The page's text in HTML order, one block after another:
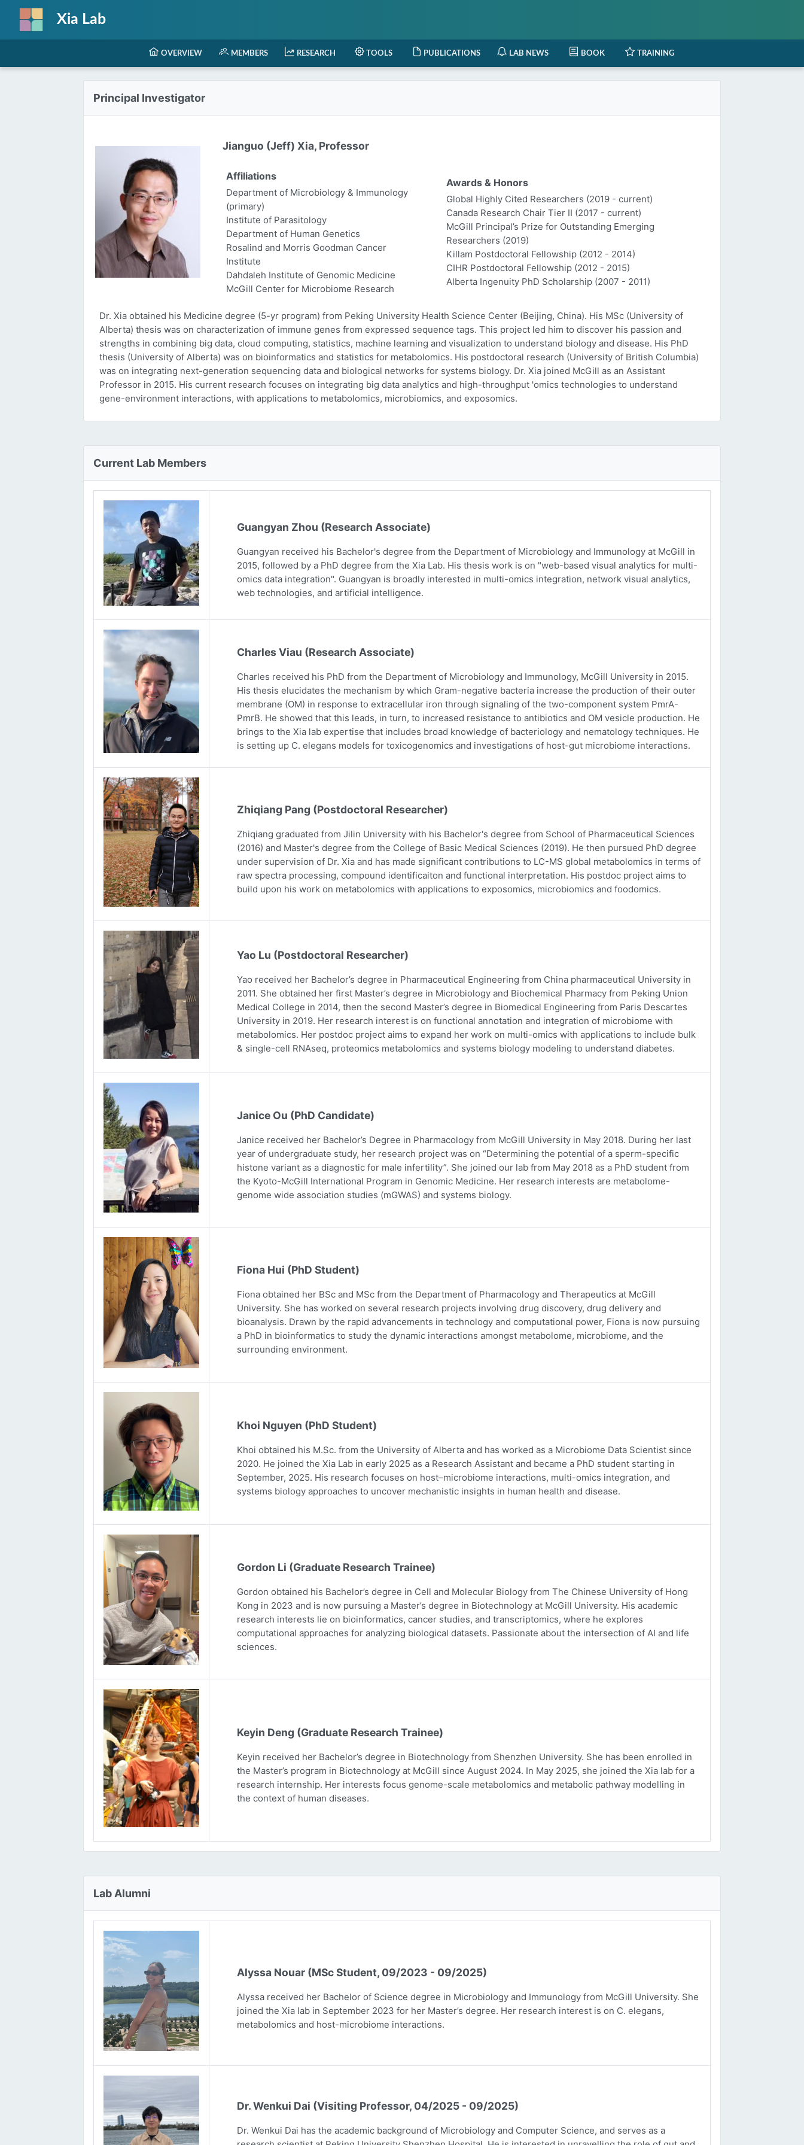
Xia Lab
OVERVIEW MEMBERS RESEARCH TOOLS PUBLICATIONS LAB NEWS BOOK TRAINING
Principal Investigator
Jianguo (Jeff) Xia, Professor
Affiliations
Department of Microbiology & Immunology
(primary)
Institute of Parasitology
Department of Human Genetics
Rosalind and Morris Goodman Cancer
Institute
Dahdaleh Institute of Genomic Medicine
McGill Center for Microbiome Research
Awards & Honors
Global Highly Cited Researchers (2019 - current)
Canada Research Chair Tier II (2017 - current)
McGill Principal’s Prize for Outstanding Emerging
Researchers (2019)
Killam Postdoctoral Fellowship (2012 - 2014)
CIHR Postdoctoral Fellowship (2012 - 2015)
Alberta Ingenuity PhD Scholarship (2007 - 2011)
Dr. Xia obtained his Medicine degree (5-yr program) from Peking University Health Science Center (Beijing, China). His MSc (University of
Alberta) thesis was on characterization of immune genes from expressed sequence tags. This project led him to discover his passion and
strengths in combining big data, cloud computing, statistics, machine learning and visualization to understand biology and disease. His PhD
thesis (University of Alberta) was on bioinformatics and statistics for metabolomics. His postdoctoral research (University of British Columbia)
was on integrating next-generation sequencing data and biological networks for systems biology. Dr. Xia joined McGill as an Assistant
Professor in 2015. His current research focuses on integrating big data analytics and high-throughput 'omics technologies to understand
gene-environment interactions, with applications to metabolomics, microbiomics, and exposomics.
Current Lab Members
Guangyan Zhou (Research Associate)
Guangyan received his Bachelor's degree from the Department of Microbiology and Immunology at McGill in
2015, followed by a PhD degree from the Xia Lab. His thesis work is on "web-based visual analytics for multi-
omics data integration". Guangyan is broadly interested in multi-omics integration, network visual analytics,
web technologies, and artificial intelligence.
Charles Viau (Research Associate)
Charles received his PhD from the Department of Microbiology and Immunology, McGill University in 2015.
His thesis elucidates the mechanism by which Gram-negative bacteria increase the production of their outer
membrane (OM) in response to extracellular iron through signaling of the two-component system PmrA-
PmrB. He showed that this leads, in turn, to increased resistance to antibiotics and OM vesicle production. He
brings to the Xia lab expertise that includes broad knowledge of bacteriology and nematology techniques. He
is setting up C. elegans models for toxicogenomics and investigations of host-gut microbiome interactions.
Zhiqiang Pang (Postdoctoral Researcher)
Zhiqiang graduated from Jilin University with his Bachelor's degree from School of Pharmaceutical Sciences
(2016) and Master's degree from the College of Basic Medical Sciences (2019). He then pursued PhD degree
under supervision of Dr. Xia and has made significant contributions to LC-MS global metabolomics in terms of
raw spectra processing, compound identificaiton and functional interpretation. His postdoc project aims to
build upon his work on metabolomics with applications to exposomics, microbiomics and foodomics.
Yao Lu (Postdoctoral Researcher)
Yao received her Bachelor’s degree in Pharmaceutical Engineering from China pharmaceutical University in
2011. She obtained her first Master’s degree in Microbiology and Biochemical Pharmacy from Peking Union
Medical College in 2014, then the second Master’s degree in Biomedical Engineering from Paris Descartes
University in 2019. Her research interest is on functional annotation and integration of microbiome with
metabolomics. Her postdoc project aims to expand her work on multi-omics with applications to include bulk
& single-cell RNAseq, proteomics metabolomics and systems biology modeling to understand diabetes.
Janice Ou (PhD Candidate)
Janice received her Bachelor’s Degree in Pharmacology from McGill University in May 2018. During her last
year of undergraduate study, her research project was on “Determining the potential of a sperm-specific
histone variant as a diagnostic for male infertility”. She joined our lab from May 2018 as a PhD student from
the Kyoto-McGill International Program in Genomic Medicine. Her research interests are metabolome-
genome wide association studies (mGWAS) and systems biology.
Fiona Hui (PhD Student)
Fiona obtained her BSc and MSc from the Department of Pharmacology and Therapeutics at McGill
University. She has worked on several research projects involving drug discovery, drug delivery and
bioanalysis. Drawn by the rapid advancements in technology and computational power, Fiona is now pursuing
a PhD in bioinformatics to study the dynamic interactions amongst metabolome, microbiome, and the
surrounding environment.
Khoi Nguyen (PhD Student)
Khoi obtained his M.Sc. from the University of Alberta and has worked as a Microbiome Data Scientist since
2020. He joined the Xia Lab in early 2025 as a Research Assistant and became a PhD student starting in
September, 2025. His research focuses on host–microbiome interactions, multi-omics integration, and
systems biology approaches to uncover mechanistic insights in human health and disease.
Gordon Li (Graduate Research Trainee)
Gordon obtained his Bachelor’s degree in Cell and Molecular Biology from The Chinese University of Hong
Kong in 2023 and is now pursuing a Master’s degree in Biotechnology at McGill University. His academic
research interests lie on bioinformatics, cancer studies, and transcriptomics, where he explores
computational approaches for analyzing biological datasets. Passionate about the intersection of AI and life
sciences.
Keyin Deng (Graduate Research Trainee)
Keyin received her Bachelor’s degree in Biotechnology from Shenzhen University. She has been enrolled in
the Master’s program in Biotechnology at McGill since August 2024. In May 2025, she joined the Xia lab for a
research internship. Her interests focus genome-scale metabolomics and metabolic pathway modelling in
the context of human diseases.
Lab Alumni
Alyssa Nouar (MSc Student, 09/2023 - 09/2025)
Alyssa received her Bachelor of Science degree in Microbiology and Immunology from McGill University. She
joined the Xia lab in September 2023 for her Master’s degree. Her research interest is on C. elegans,
metabolomics and host-microbiome interactions.
Dr. Wenkui Dai (Visiting Professor, 04/2025 - 09/2025)
Dr. Wenkui Dai has the academic background of Microbiology and Computer Science, and serves as a